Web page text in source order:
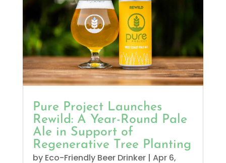
Pure Project Launches
Rewild: A Year-Round Pale
Ale in Support of
Regenerative Tree Planting
by Eco-Friendly Beer Drinker| Apr 6,